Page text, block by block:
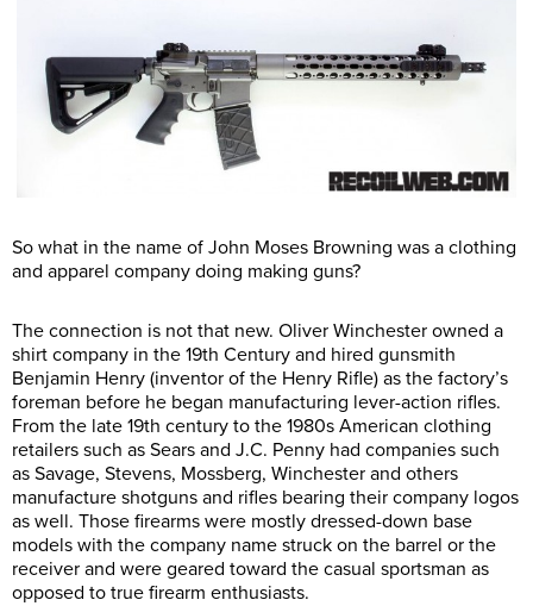
So what in the name of John Moses Browning was a clothing
and apparel company doing making guns?
The connection is not that new. Oliver Winchester owned a
shirt company in the 19th Century and hired gunsmith
Benjamin Henry (inventor of the Henry Rifle) as the factory’s
foreman before he began manufacturing lever-action rifles.
From the late 19th century to the 1980s American clothing
retailers such as Sears and J.C. Penny had companies such
as Savage, Stevens, Mossberg, Winchester and others
manufacture shotguns and rifles bearing their company logos
as well. Those firearms were mostly dressed-down base
models with the company name struck on the barrel or the
receiver and were geared toward the casual sportsman as
opposed to true firearm enthusiasts.